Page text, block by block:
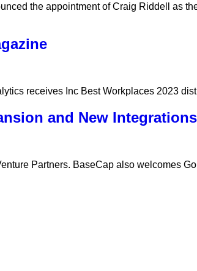
the appointment of Craig Riddell as
receives Inc Best Workplaces 2023
and New Integrations
Partners. BaseCap also welcomes